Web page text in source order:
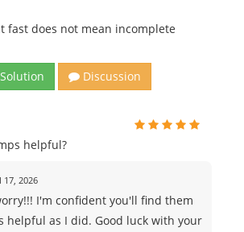
fast does not mean incomplete
Discussion
helpful?
17, 2026
I'm confident you'll find them
helpful as I did. Good luck with your